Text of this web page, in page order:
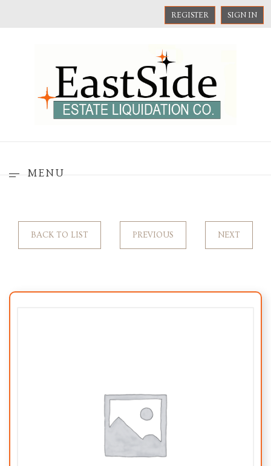
REGISTER SIGN IN
MENU
BACK TO LIST PREVIOUS NEXT